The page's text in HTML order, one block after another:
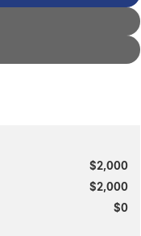
$2,000
$2,000
$0